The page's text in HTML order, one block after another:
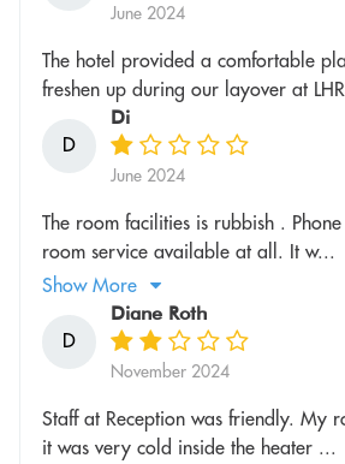
June 2024
The hotel provided a comfortable
freshen up during our layover at
D
Di
June 2024
The room facilities is rubbish .
room service available at all. It w...
Show More
D
Diane Roth
November 2024
Staff at Reception was friendly. My
it was very cold inside the heater ...